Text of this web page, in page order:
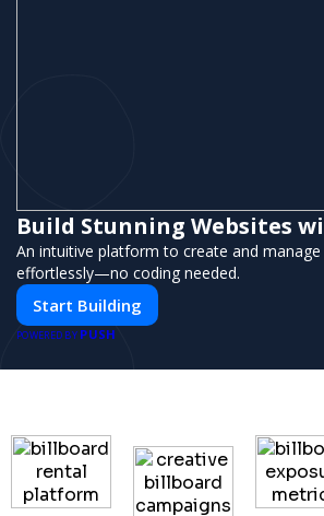
Build Stunning Websites
An intuitive platform to create and
effortlessly—no coding needed.
Start Building
POWERED BY PUSH